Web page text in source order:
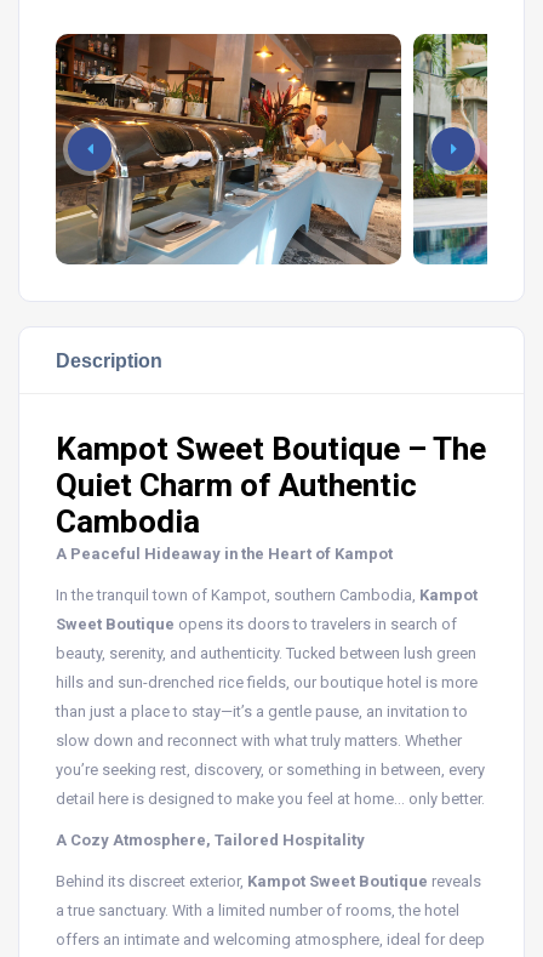
Description
Kampot Sweet Boutique – The
Quiet Charm of Authentic
Cambodia
A Peaceful Hideaway in the Heart of Kampot
In the tranquil town of Kampot, southern Cambodia, Kampot
Sweet Boutique opens its doors to travelers in search of
beauty, serenity, and authenticity. Tucked between lush green
hills and sun-drenched rice fields, our boutique hotel is more
than just a place to stay—it’s a gentle pause, an invitation to
slow down and reconnect with what truly matters. Whether
you’re seeking rest, discovery, or something in between, every
detail here is designed to make you feel at home… only better.
A Cozy Atmosphere, Tailored Hospitality
Behind its discreet exterior, Kampot Sweet Boutique reveals
a true sanctuary. With a limited number of rooms, the hotel
offers an intimate and welcoming atmosphere, ideal for deep